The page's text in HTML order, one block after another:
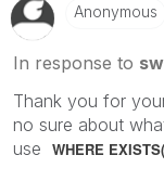
Anonymous
In response to
Thank you for
no sure about
use WHERE